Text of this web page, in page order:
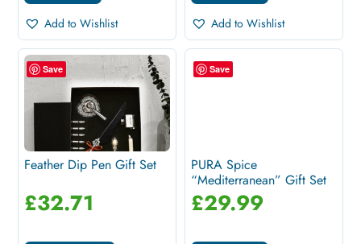
Add to Wishlist Add to Wishlist
Save
Feather Dip Pen Gift Set
£32.71
Save
PURA Spice
“Mediterranean” Gift Set
£29.99